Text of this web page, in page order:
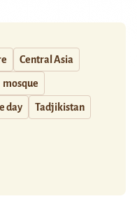
Central Asia
mosque
day Tadjikistan